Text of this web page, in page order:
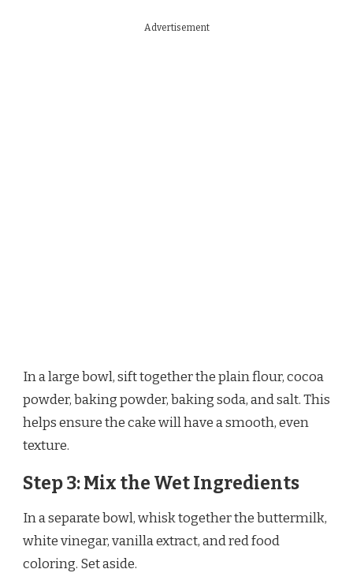
Advertisement
In a large bowl, sift together the plain flour, cocoa
powder, baking powder, baking soda, and salt. This
helps ensure the cake will have a smooth, even
texture.
Step 3: Mix the Wet Ingredients
In a separate bowl, whisk together the buttermilk,
white vinegar, vanilla extract, and red food
coloring. Set aside.